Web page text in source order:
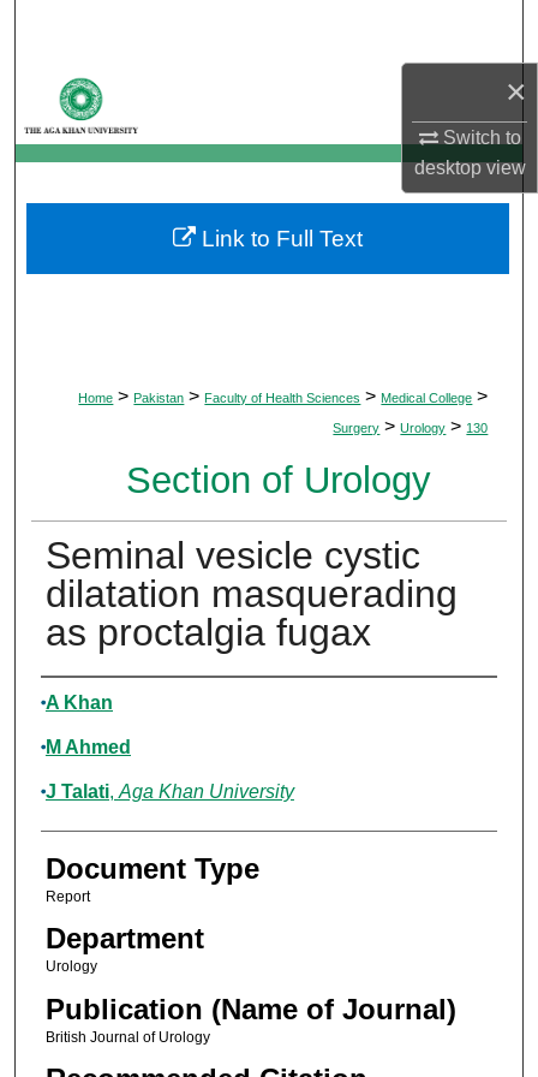
×
Switch to
desktopview
My Account
About
Digital Commons Network™
Home > Pakistan > Faculty of Health Sciences > Medical College >
Surgery > Urology > 130
Section of Urology
Seminal vesicle cystic
dilatation masquerading
as proctalgia fugax
Authors
A Khan
M Ahmed
J Talati, Aga Khan University
Document Type
Report
Department
Urology
Publication (Name of Journal)
British Journal of Urology
Link to Full Text